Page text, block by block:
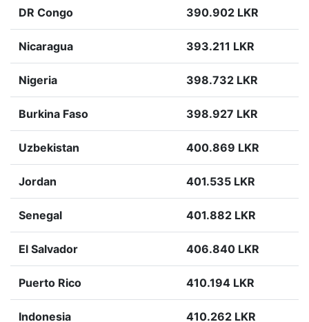
DR Congo 390.902 LKR
Nicaragua 393.211 LKR
Nigeria 398.732 LKR
Burkina Faso 398.927 LKR
Uzbekistan 400.869 LKR
Jordan 401.535 LKR
Senegal 401.882 LKR
El Salvador 406.840 LKR
Puerto Rico 410.194 LKR
Indonesia 410.262 LKR